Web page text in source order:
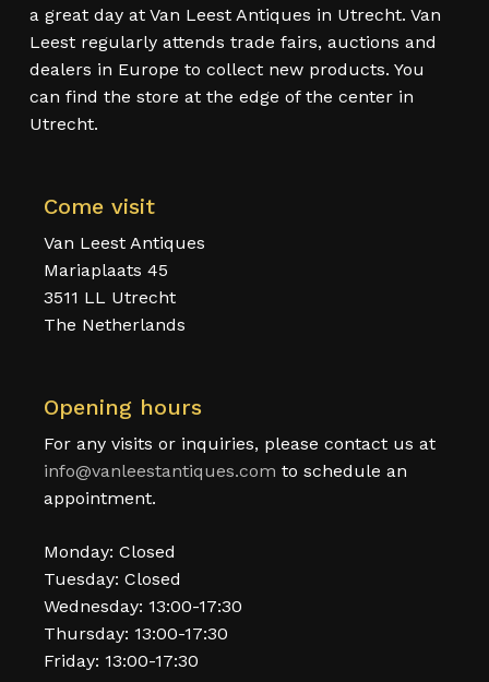
a great day at Van Leest Antiques in Utrecht. Van
Leest regularly attends trade fairs, auctions and
dealers in Europe to collect new products. You
can find the store at the edge of the center in
Utrecht.
Come visit
Van Leest Antiques
Mariaplaats 45
3511 LL Utrecht
The Netherlands
Opening hours
For any visits or inquiries, please contact us at
info@vanleestantiques.com to schedule an
appointment.
Monday: Closed
Tuesday: Closed
Wednesday: 13:00-17:30
Thursday: 13:00-17:30
Friday: 13:00-17:30